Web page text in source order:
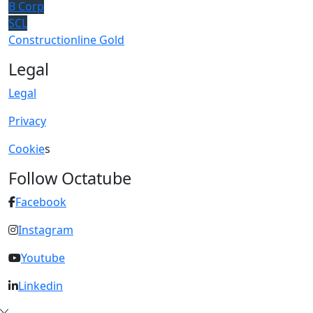
B Corp
SCL
Constructionline Gold
Legal
Legal
Privacy
Cookies
Follow Octatube
Facebook
Instagram
Youtube
Linkedin